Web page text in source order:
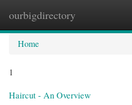
ourbigdirectory
Home
1
Haircut - An Overview